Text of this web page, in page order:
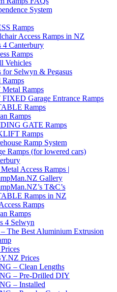
System
Ramps
Access Ramps in NZ
4 Canterbury
Ramps
Vehicles
for Selwyn & Pegasus
Ramps
Garage Entrance Ramps
Ramps
Ramps
GATE Ramps
Ramps
Ramp System
Ramps (for lowered cars)
Access Ramps |
Gallery
T&C’s
Ramps in NZ
Ramps
Ramps
4 Selwyn
The Best Aluminium Extrusion
Prices
– Clean Lengths
– Pre-Drilled DIY
– Installed